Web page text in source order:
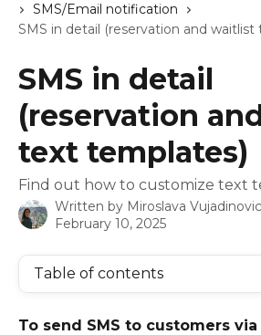
SMS/Email notification
SMS in detail (reservation and
SMS in detail
(reservation
text templates)
Find out how to customize text
Written by Miroslava Vujadinovic
February 10, 2025
Table of contents
To send SMS to customers